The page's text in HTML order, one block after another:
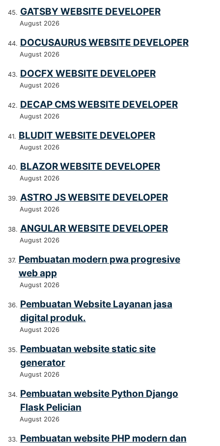
GATSBY WEBSITE DEVELOPER
August 2026
DOCUSAURUS WEBSITE DEVELOPER
August 2026
DOCFX WEBSITE DEVELOPER
August 2026
DECAP CMS WEBSITE DEVELOPER
August 2026
BLUDIT WEBSITE DEVELOPER
August 2026
BLAZOR WEBSITE DEVELOPER
August 2026
ASTRO JS WEBSITE DEVELOPER
August 2026
ANGULAR WEBSITE DEVELOPER
August 2026
Pembuatan modern pwa progresive
web app
August 2026
Pembuatan Website Layanan jasa
digital produk.
August 2026
Pembuatan website static site
generator
August 2026
Pembuatan website Python Django
Flask Pelician
August 2026
Pembuatan website PHP modern dan